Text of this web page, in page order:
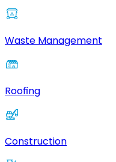
Waste Management
Roofing
Construction